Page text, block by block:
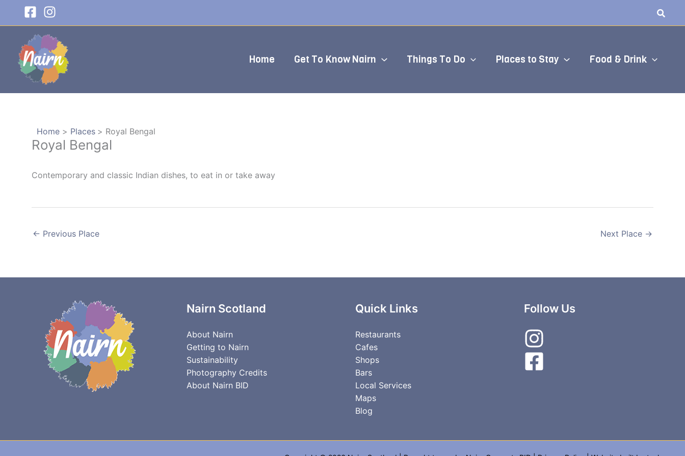
Home Get To Know Nairn Things To Do Places to Stay Food & Drink
Home Places Royal Bengal
Royal Bengal
Contemporary and classic Indian dishes, to eat in or take away
← Previous Place Next Place →
Nairn Scotland
About Nairn
Getting to Nairn
Sustainability
Photography Credits
About Nairn BID
Quick Links
Restaurants
Cafes
Shops
Bars
Local Services
Maps
Blog
Follow Us